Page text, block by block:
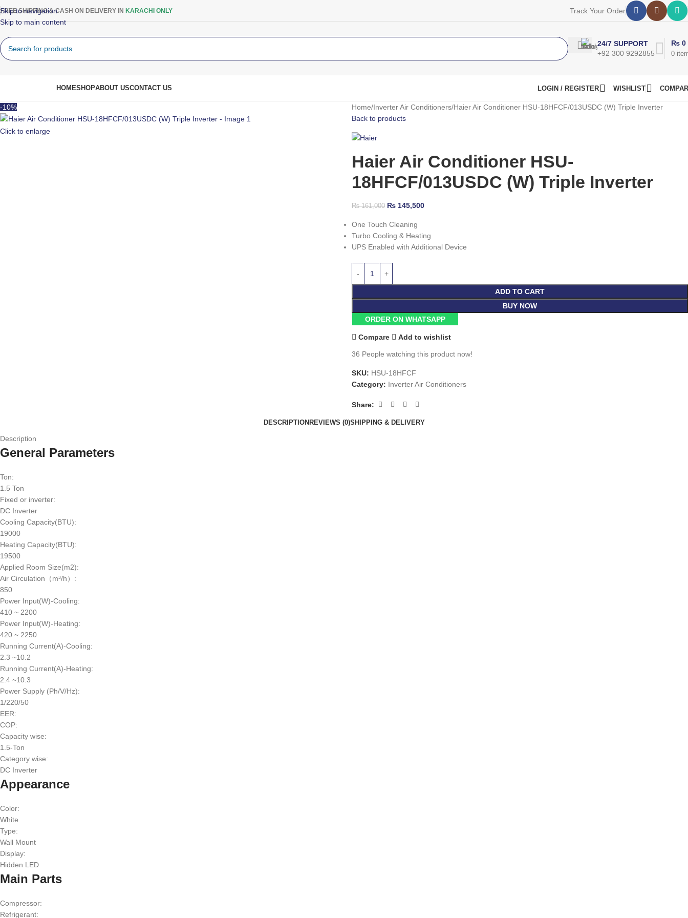
Skip to navigation
Skip to main content
FREE SHIPPING & CASH ON DELIVERY IN KARACHI ONLY Track Your Order
24/7 SUPPORT
+92 300 9292855
0
₨ 0
HOMESHOPABOUT USCONTACT US LOGIN / REGISTER WISHLIST
-10%
Click to enlarge
Home Inverter Air Conditioners Haier Air Conditioner HSU-18HFCF/013USDC (W) Triple Inverter
Back to products
Haier Air Conditioner HSU-
18HFCF/013USDC (W) Triple Inverter
₨161,000 ₨ 145,500
One Touch Cleaning
Turbo Cooling & Heating
UPS Enabled with Additional Device
ADD TO CART
BUY NOW
ORDER ON WHATSAPP
Compare Add to wishlist
36 People watching this product now!
SKU: HSU-18HFCF
Category: Inverter Air Conditioners
Share:
DESCRIPTION REVIEWS (0)SHIPPING & DELIVERY
Description
General Parameters
Ton:
1.5 Ton
Fixed or inverter:
DC Inverter
Cooling Capacity(BTU):
19000
Heating Capacity(BTU):
19500
Applied Room Size(m2):
Air Circulation（m³/h）:
850
Power Input(W)-Cooling:
410 ~ 2200
Power Input(W)-Heating:
420 ~ 2250
Running Current(A)-Cooling:
2.3 ~10.2
Running Current(A)-Heating:
2.4 ~10.3
Power Supply (Ph/V/Hz):
1/220/50
EER:
COP:
Capacity wise:
1.5-Ton
Category wise:
DC Inverter
Appearance
Color:
White
Type:
Wall Mount
Display:
Hidden LED
Main Parts
Compressor:
Refrigerant: